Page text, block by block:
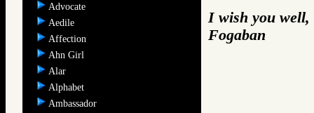
Advocate
Aedile
Affection
Ahn Girl
Alar
Alphabet
Ambassador
I wish you well,
Fogaban